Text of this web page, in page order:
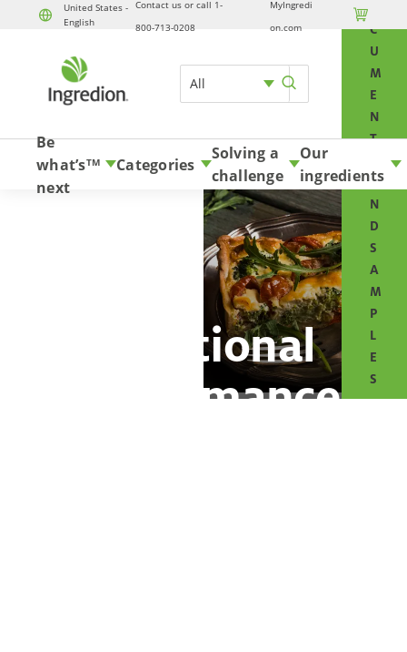
United States -
English
Contact us or call 1-
800-713-0208
MyIngredi
on.com

All
C
U
M
E
N
T
A
N
D
S
A
M
P
L
E
S
Skip to content
Be
what’s
next
TM Categories
Solving a
challenge
Our
ingredients
Functional
performance